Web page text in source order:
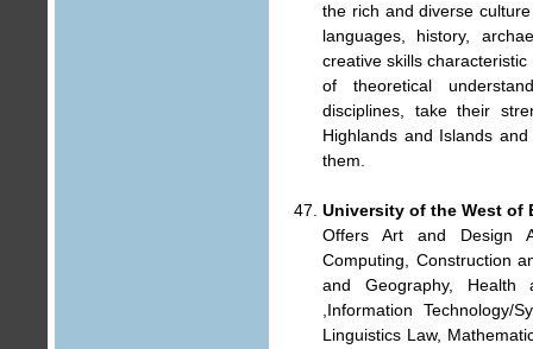
the rich and diverse
languages, history,
creative skills
of theoretical
disciplines, take their
Highlands and Islands
them.
University of the West of
Offers Art and Design
Computing, Construction
and Geography, Health
,Information
Linguistics Law,